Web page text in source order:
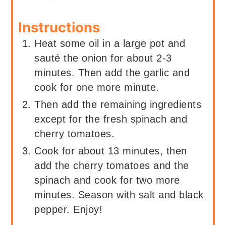
Instructions
Heat some oil in a large pot and
sauté the onion for about 2-3
minutes. Then add the garlic and
cook for one more minute.
Then add the remaining ingredients
except for the fresh spinach and
cherry tomatoes.
Cook for about 13 minutes, then
add the cherry tomatoes and the
spinach and cook for two more
minutes. Season with salt and black
pepper. Enjoy!